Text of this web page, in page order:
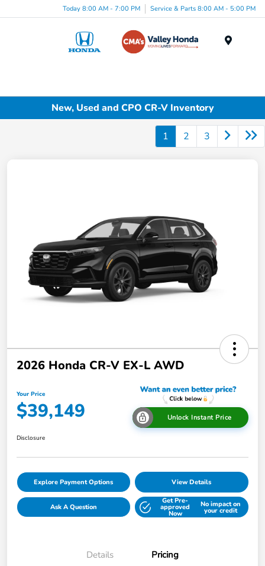
Today 8:00 AM - 7:00 PM Service & Parts 8:00 AM - 5:00 PM
New, Used and CPO CR-V Inventory
1 2 3
2026 Honda CR-V EX-L AWD
Your Price
$39,149 Unlock Instant Price
Disclosure
Explore Payment Options View Details
Ask A Question
Get Pre-
approved
Now
No impact on
your credit
Details Pricing